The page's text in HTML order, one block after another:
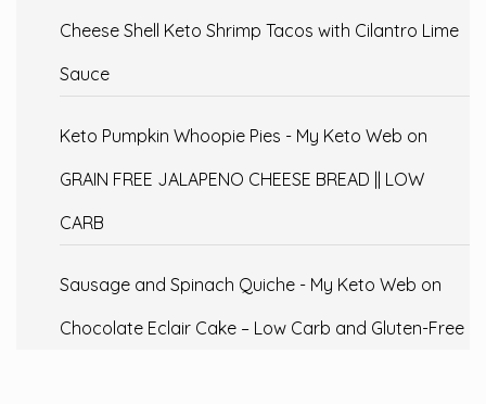
Cheese Shell Keto Shrimp Tacos with Cilantro Lime
Sauce
Keto Pumpkin Whoopie Pies - My Keto Web on
GRAIN FREE JALAPENO CHEESE BREAD || LOW
CARB
Sausage and Spinach Quiche - My Keto Web on
Chocolate Eclair Cake – Low Carb and Gluten-Free